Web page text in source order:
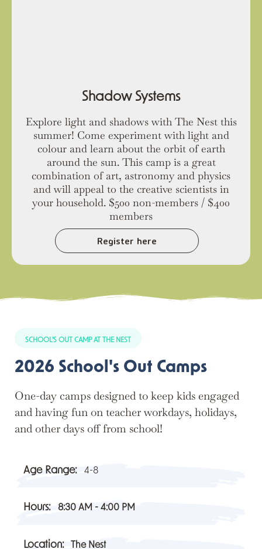
Shadow Systems
Explore light and shadows with The Nest this
summer! Come experiment with light and
colour and learn about the orbit of earth
around the sun. This camp is a great
combination of art, astronomy and physics
and will appeal to the creative scientists in
your household. $500 non-members / $400
members
Register here
SCHOOL'S OUT CAMP AT THE NEST
2026 School's Out Camps
One-day camps designed to keep kids engaged
and having fun on teacher workdays, holidays,
and other days off from school!
Age Range: 4-8
Hours: 8:30 AM - 4:00 PM
Location: The Nest